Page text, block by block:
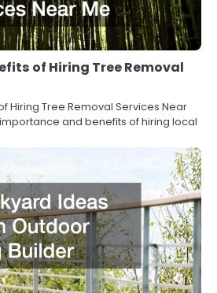
of Hiring Tree Removal
Hiring Tree Removal Services Near
and benefits of hiring local